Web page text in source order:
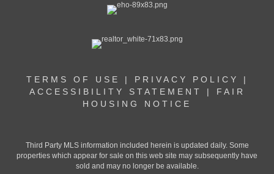
TERMS OF USE | PRIVACY POLICY
|
ACCESSIBILITY STATEMENT
| FAIR
HOUSING NOTICE
Third Party MLS information included herein is updated daily. Some
properties which appear for sale on this web site may subsequently have
sold and may no longer be available.